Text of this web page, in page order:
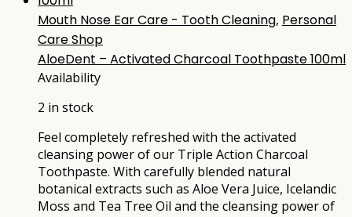
Mouth Nose Ear Care - Tooth Cleaning, Personal
Care Shop
AloeDent – Activated Charcoal Toothpaste 100ml
Availability
2 in stock
Feel completely refreshed with the activated
cleansing power of our Triple Action Charcoal
Toothpaste. With carefully blended natural
botanical extracts such as Aloe Vera Juice, Icelandic
Moss and Tea Tree Oil and the cleansing power of